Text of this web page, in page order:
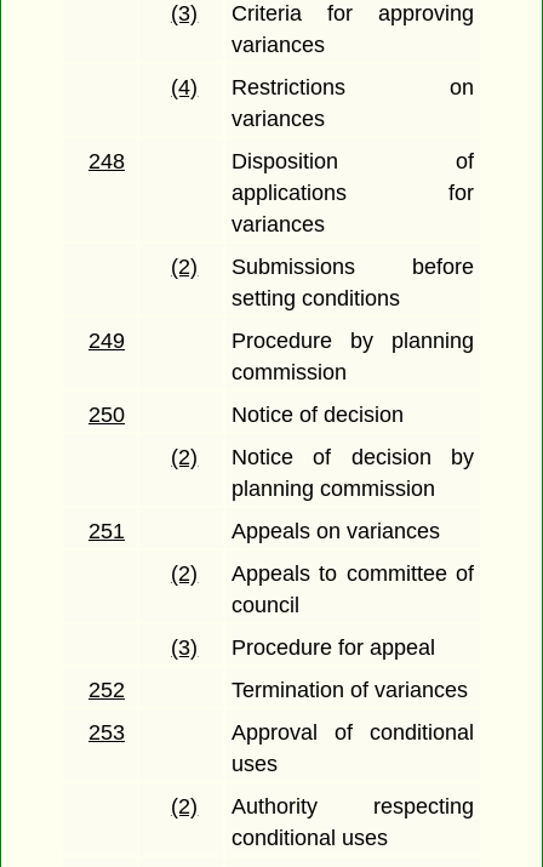
(3)
Criteria for approving
variances
(4)
Restrictions on
variances
248
Disposition of
applications for
variances
(2)
Submissions before
setting conditions
249
Procedure by planning
commission
250
Notice of decision
(2)
Notice of decision by
planning commission
251
Appeals on variances
(2)
Appeals to committee of
council
(3)
Procedure for appeal
252
Termination of variances
253
Approval of conditional
uses
(2)
Authority respecting
conditional uses